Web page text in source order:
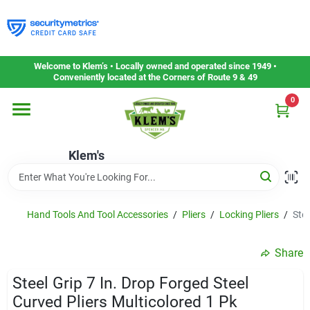
to
content
Welcome to Klem’s • Locally owned and operated since 1949 •
Conveniently located at the Corners of Route 9 & 49
Klem's
0
Home
Departments
Gift Cards
Service & Repair
Hand Tools And Tool Accessories / Pliers / Locking Pliers /
Share
Steel Grip 7 In. Drop Forged Steel
Curved Pliers Multicolored 1 Pk